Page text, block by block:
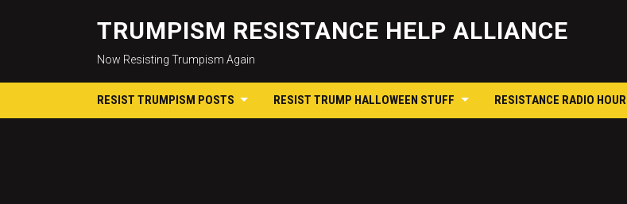
content
TRUMPISM RESISTANCE HELP ALLIANCE
Now Resisting Trumpism Again
RESIST TRUMPISM POSTS RESIST TRUMP HALLOWEEN STUFF RESISTANCE RADIO HOUR